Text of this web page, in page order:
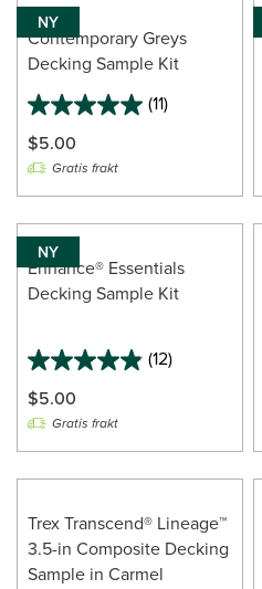
reviews
NY
Contemporary Greys
Decking Sample Kit
(11)
5.0
out
of
stars.
11
reviews
$5.00
Gratis frakt
NY
Enhance® Essentials
Decking Sample Kit
(12)
4.9
out
of
stars.
12
$5.00
Gratis frakt
Trex Transcend® Lineage™
3.5-in Composite Decking
Sample in Carmel